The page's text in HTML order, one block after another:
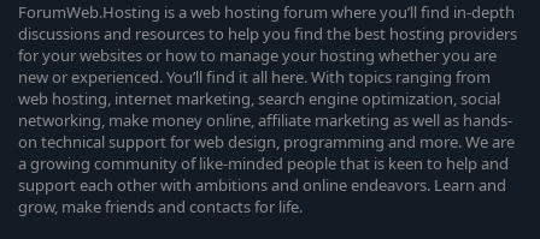
ForumWeb.Hosting is a web hosting forum where you’ll find in-depth
discussions and resources to help you find the best hosting providers
for your websites or how to manage your hosting whether you are
new or experienced. You’ll find it all here. With topics ranging from
web hosting, internet marketing, search engine optimization, social
networking, make money online, affiliate marketing as well as hands-
on technical support for web design, programming and more. We are
a growing community of like-minded people that is keen to help and
support each other with ambitions and online endeavors. Learn and
grow, make friends and contacts for life.